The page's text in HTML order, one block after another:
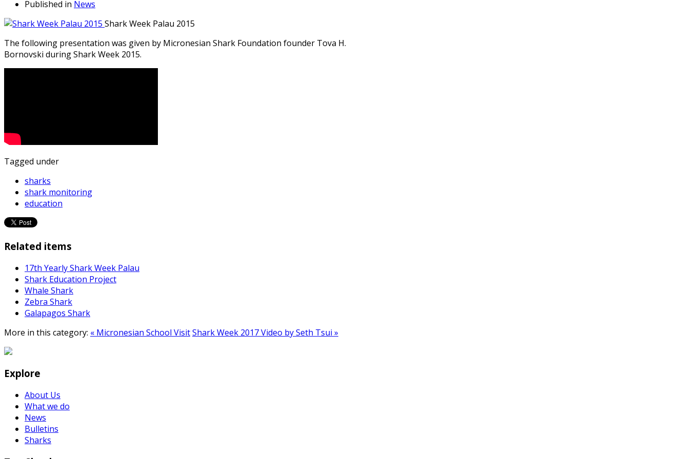
Published in News
Shark Week Palau 2015
The following presentation was given by Micronesian Shark Foundation founder Tova H.
Bornovski during Shark Week 2015.
Tagged under
sharks
shark monitoring
education
Related items
17th Yearly Shark Week Palau
Shark Education Project
Whale Shark
Zebra Shark
Galapagos Shark
More in this category: « Micronesian School VisitShark Week 2017 Video by Seth Tsui »
Explore
About Us
What we do
News
Bulletins
Sharks